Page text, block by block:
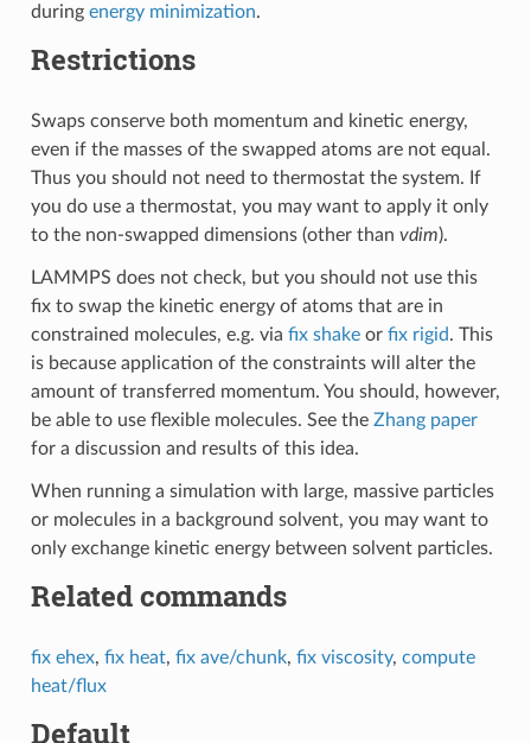
during energy minimization.
Restrictions
Swaps conserve both momentum and kinetic energy,
even if the masses of the swapped atoms are not equal.
Thus you should not need to thermostat the system. If
you do use a thermostat, you may want to apply it only
to the non-swapped dimensions (other than vdim).
LAMMPS does not check, but you should not use this
fix to swap the kinetic energy of atoms that are in
constrained molecules, e.g. via fix shakeor fix rigid. This
is because application of the constraints will alter the
amount of transferred momentum. You should, however,
be able to use flexible molecules. See the Zhang paper
for a discussion and results of this idea.
When running a simulation with large, massive particles
or molecules in a background solvent, you may want to
only exchange kinetic energy between solvent particles.
Related commands
fix ehex, fix heat, fix ave/chunk, fix viscosity, compute
heat/flux
Default